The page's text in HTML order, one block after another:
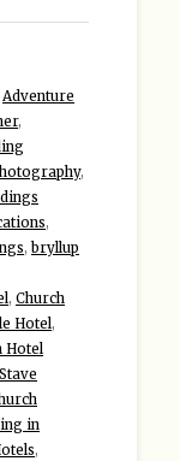
Adventure
,
,
,
,bryllup
, Church
Hotel ,
Hotel
in
,